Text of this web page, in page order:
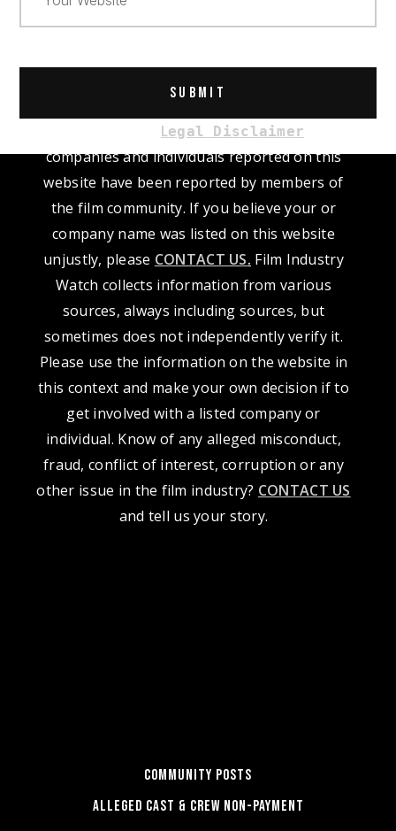
Legal Disclaimer
companies and individuals reported on this
website have been reported by members of
the film community. If you believe your or
company name was listed on this website
unjustly, please CONTACT US. Film Industry
Watch collects information from various
sources, always including sources, but
sometimes does not independently verify it.
Please use the information on the website in
this context and make your own decision if to
get involved with a listed company or
individual. Know of any alleged misconduct,
fraud, conflict of interest, corruption or any
other issue in the film industry? CONTACT US
and tell us your story.
COMMUNITY POSTS
ALLEGED CAST & CREW NON-PAYMENT